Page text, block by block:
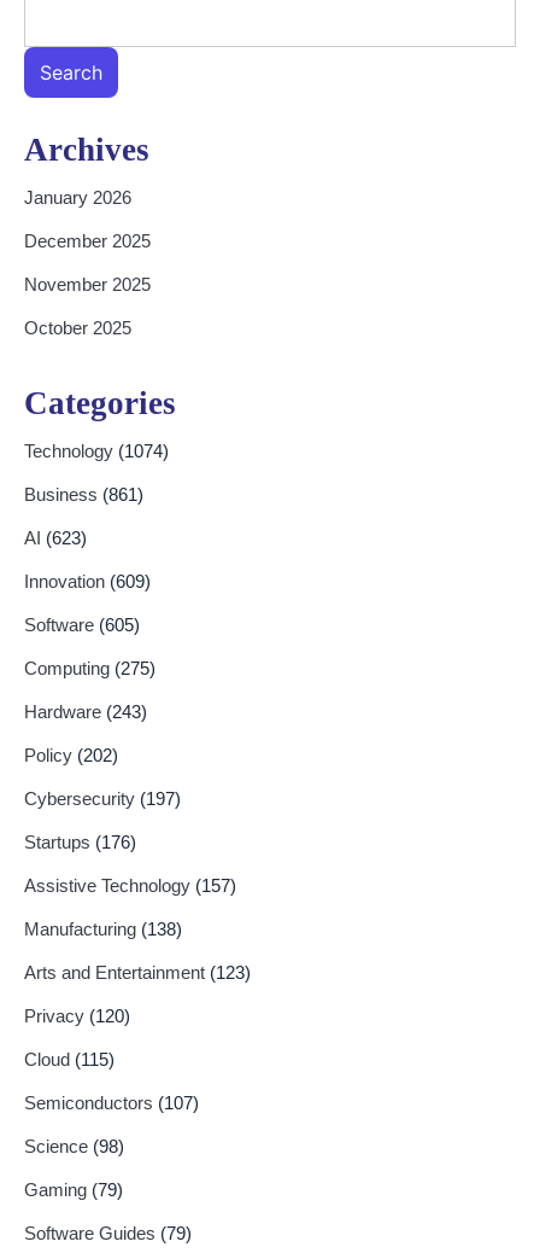
Search
Archives
January 2026
December 2025
November 2025
October 2025
Categories
Technology (1074)
Business (861)
AI (623)
Innovation (609)
Software (605)
Computing (275)
Hardware (243)
Policy (202)
Cybersecurity (197)
Startups (176)
Assistive Technology (157)
Manufacturing (138)
Arts and Entertainment (123)
Privacy (120)
Cloud (115)
Semiconductors (107)
Science (98)
Gaming (79)
Software Guides (79)